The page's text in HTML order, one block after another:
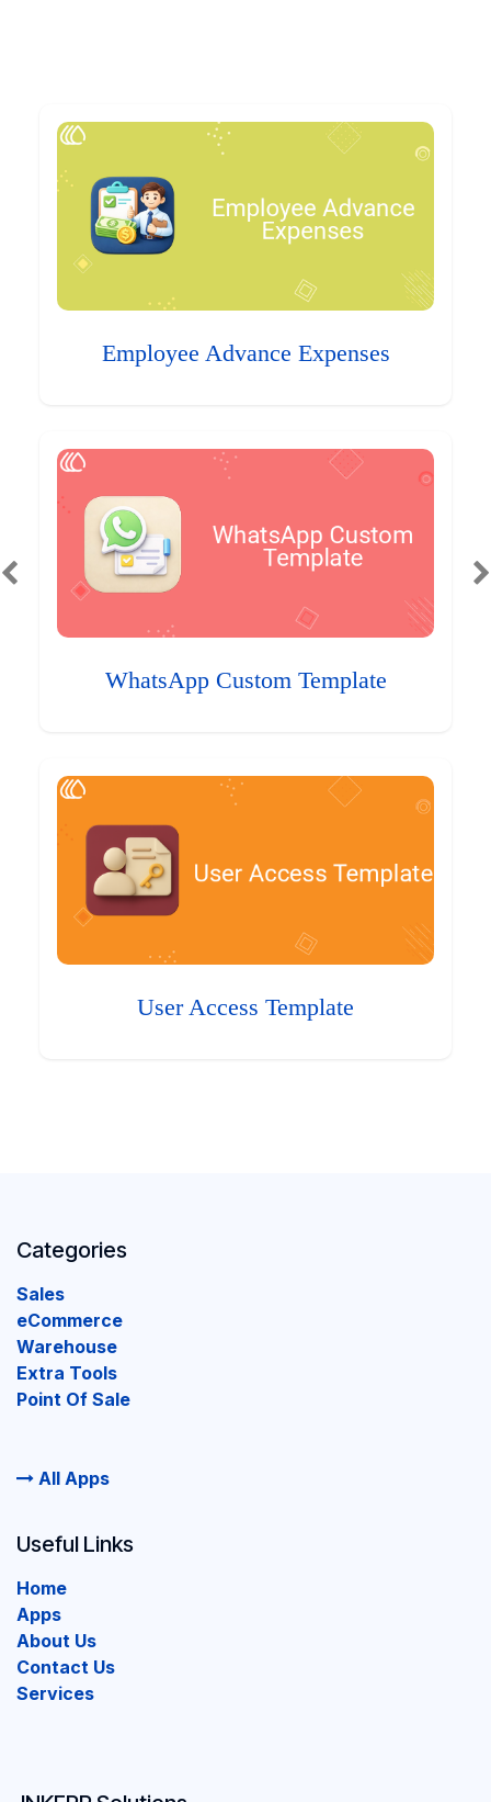
Employee Advance Expenses
WhatsApp Custom Template
User Access Template
Categories
Sales
eCommerce
Warehouse
Extra Tools
Point Of Sale
All Apps
Useful Links
Home
Apps
About Us
Contact Us
Services